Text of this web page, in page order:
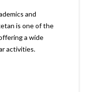
and
is one of the
a wide
activities.